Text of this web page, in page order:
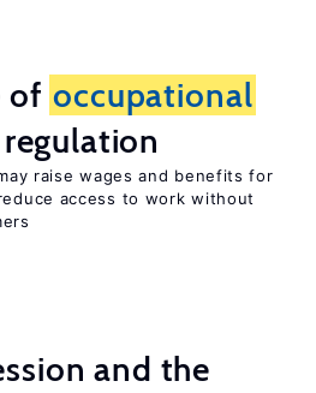
of occupational
raise wages and benefits for
access to work without
and the